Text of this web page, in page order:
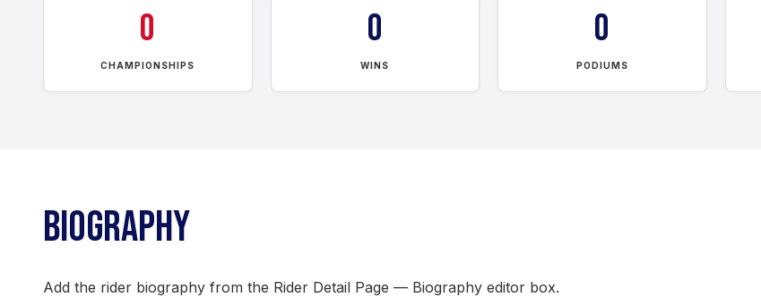
0
CHAMPIONSHIPS
0
WINS
0
PODIUMS
BIOGRAPHY
Add the rider biography from the Rider Detail Page — Biography editor box.